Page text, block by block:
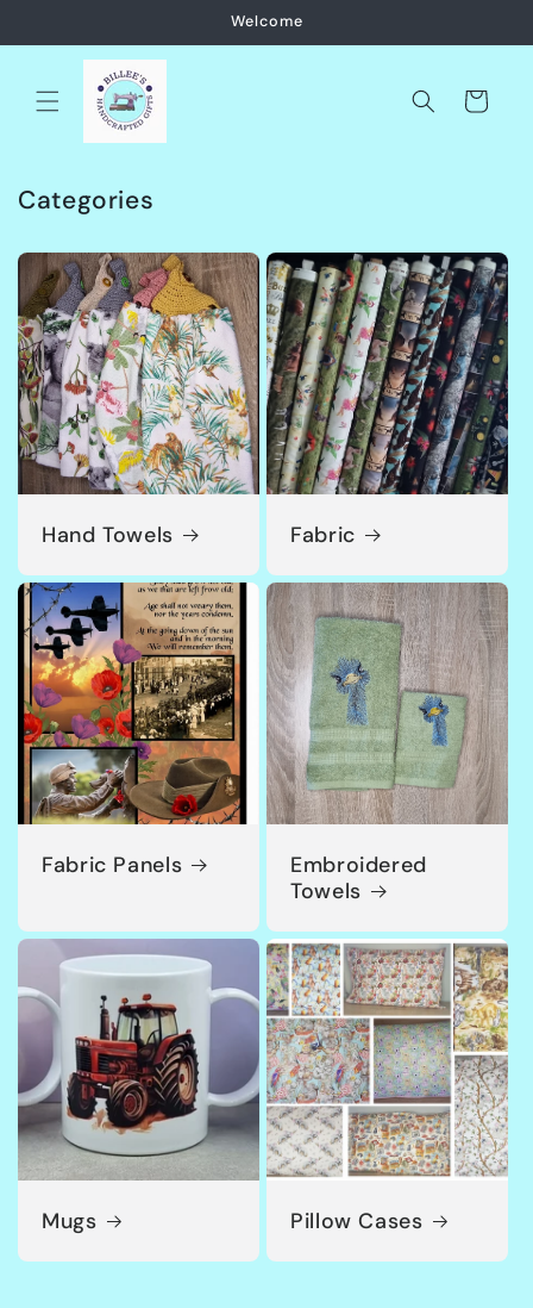
Welcome
Cart
Categories
Hand Towels Fabric
Fabric Panels
Embroidered
Towels
Mugs Pillow Cases